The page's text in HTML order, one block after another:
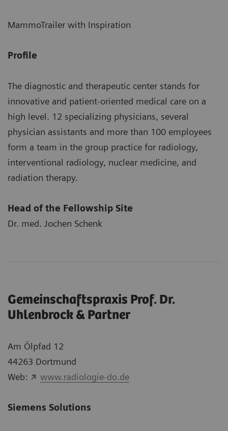
MammoTrailer with Inspiration
Profile
The diagnostic and therapeutic center stands for
innovative and patient-oriented medical care on a
high level. 12 specializing physicians, several
physician assistants and more than 100 employees
form a team in the group practice for radiology,
interventional radiology, nuclear medicine, and
radiation therapy.
Head of the Fellowship Site
Dr. med. Jochen Schenk
Gemeinschaftspraxis Prof. Dr.
Uhlenbrock & Partner
Am Ölpfad 12
44263 Dortmund
Web:
www.radiologie-do.de
Siemens Solutions